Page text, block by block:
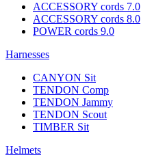
ACCESSORY cords 7.0
ACCESSORY cords 8.0
POWER cords 9.0
Harnesses
CANYON Sit
TENDON Comp
TENDON Jammy
TENDON Scout
TIMBER Sit
Helmets